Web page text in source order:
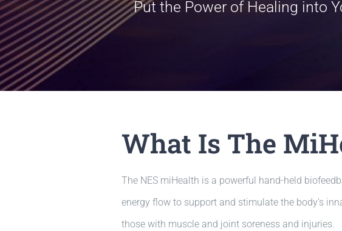
Put the Power of Healing into
What Is The
The NES miHealth is a powerful hand-held
energy flow to support and stimulate the body’s
those with muscle and joint soreness and injuries.